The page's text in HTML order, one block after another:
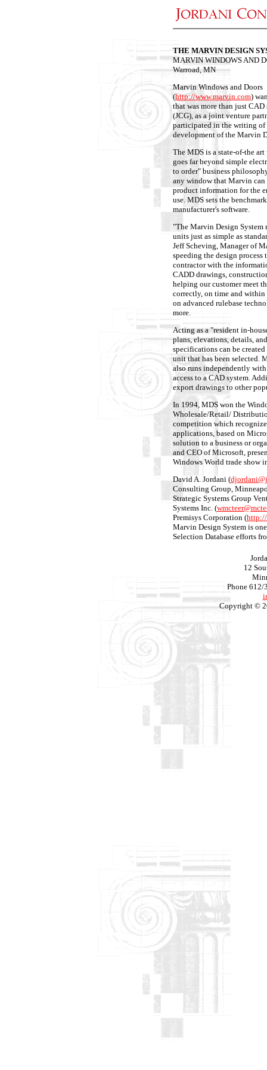
THE MARVIN DESIGN
MARVIN WINDOWS AND
Warroad, MN
Marvin Windows and Doors
(http://www.marvin.com)
that was more than just
(JCG), as a joint venture
participated in the writing of
development of the Marvin
The MDS is a state-of-the
goes far beyond simple
to order" business
any window that Marvin can
product information for the
use. MDS sets the
manufacturer's software.
"The Marvin Design System
units just as simple as
Jeff Scheving, Manager of
speeding the design
contractor with the
CADD drawings,
helping our customer meet
correctly, on time and within
on advanced rulebase
more.
Acting as a "resident in-
plans, elevations, details,
specifications can be
unit that has been selected.
also runs independently
access to a CAD system.
export drawings to other
In 1994, MDS won the
Wholesale/Retail/
competition which
applications, based on
solution to a business or
and CEO of Microsoft,
Windows World trade show
David A. Jordani (
Consulting Group,
Strategic Systems Group
Systems Inc. (
Premisys Corporation (http://
Marvin Design System is
Selection Database efforts
12
Phone 612/
Copyright ©